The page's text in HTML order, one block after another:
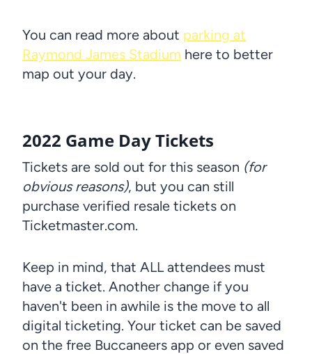
You can read more about parking at
Raymond James Stadium here to better
map out your day.
2022 Game Day Tickets
Tickets are sold out for this season (for
obvious reasons), but you can still
purchase verified resale tickets on
Ticketmaster.com.
Keep in mind, that ALL attendees must
have a ticket. Another change if you
haven't been in awhile is the move to all
digital ticketing. Your ticket can be saved
on the free Buccaneers app or even saved